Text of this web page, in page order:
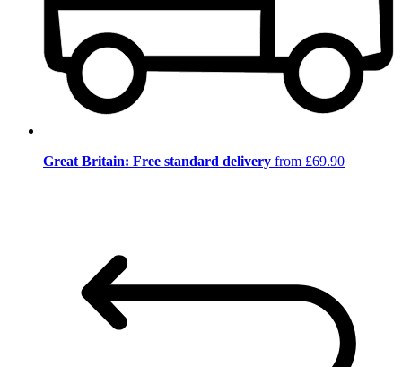
Great Britain: Free standard delivery from £69.90